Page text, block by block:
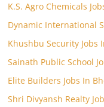
K.S. Agro Chemicals
Dynamic International
Khushbu Security Jobs
Sainath Public School
Elite Builders Jobs In
Shri Divyansh Realty